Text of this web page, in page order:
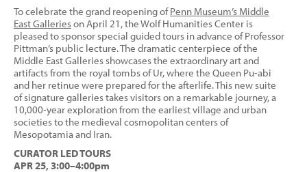
To celebrate the grand reopening ofPenn Museum’s Middle
East Gallerieson April 21, the Wolf Humanities Center is
pleased to sponsor special guided tours in advance of Professor
Pittman’s public lecture. The dramatic centerpiece of the
Middle East Galleries showcases the extraordinary art and
artifacts from the royal tombs of Ur, where the Queen Pu-abi
and her retinue were prepared for the afterlife. This new suite
of signature galleries takes visitors on a remarkable journey, a
10,000-year exploration from the earliest village and urban
societies to the medieval cosmopolitan centers of
Mesopotamia and Iran.
CURATOR LED TOURS
APR 25, 3:00–4:00pm